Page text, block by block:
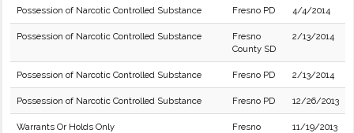
Possession of Narcotic Controlled Substance Fresno PD 4/4/2014
Possession of Narcotic Controlled Substance
Fresno
County SD
2/13/2014
Possession of Narcotic Controlled Substance Fresno PD 2/13/2014
Possession of Narcotic Controlled Substance Fresno PD 12/26/2013
Warrants Or Holds Only
Fresno
11/19/2013